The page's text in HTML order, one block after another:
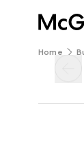
Home